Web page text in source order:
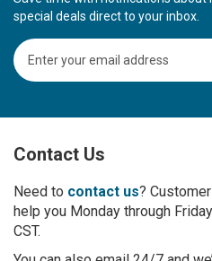
special deals direct to your inbox.
S
i
U
f
r
O
u
Contact Us
Need to contact us?
help you Monday through
CST.